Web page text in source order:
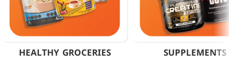
HEALTHY GROCERIES SUPPLEMENTS